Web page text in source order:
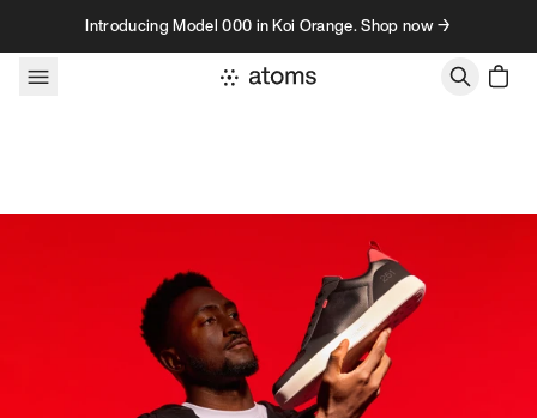
Skip to contentIntroducing Model 000 in Koi Orange. Shop now →